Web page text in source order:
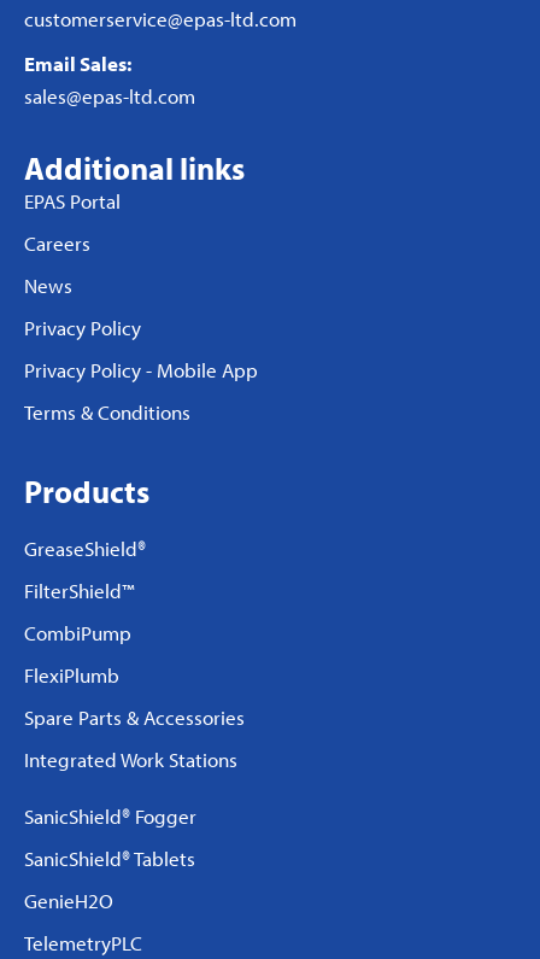
customerservice@epas-ltd.com
Email Sales:
sales@epas-ltd.com
Additional links
EPAS Portal
Careers
News
Privacy Policy
Privacy Policy - Mobile App
Terms & Conditions
Products
GreaseShield®
FilterShield™
CombiPump
FlexiPlumb
Spare Parts & Accessories
Integrated Work Stations
SanicShield® Fogger
SanicShield® Tablets
GenieH2O
TelemetryPLC